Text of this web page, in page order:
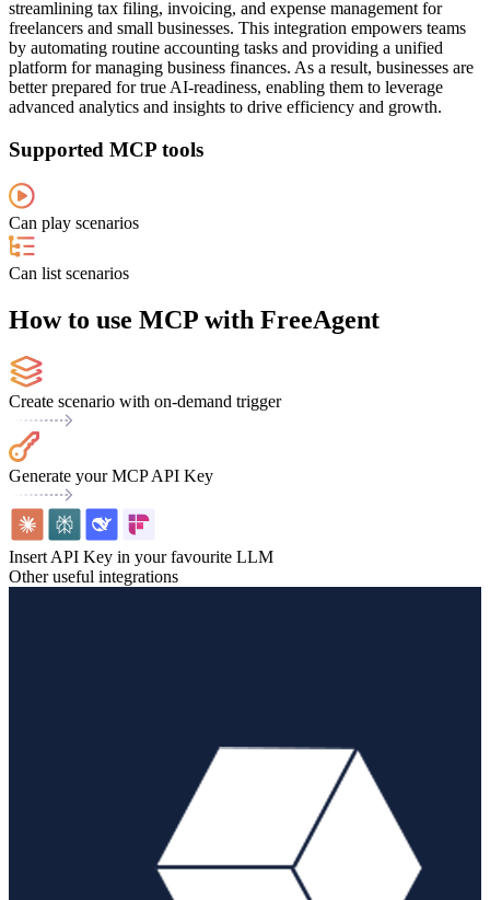
streamlining tax filing, invoicing, and expense management for
freelancers and small businesses. This integration empowers teams
by automating routine accounting tasks and providing a unified
platform for managing business finances. As a result, businesses are
better prepared for true AI-readiness, enabling them to leverage
advanced analytics and insights to drive efficiency and growth.
Supported MCP tools
Can play scenarios
Can list scenarios
How to use MCP with FreeAgent
Create scenario with on-demand trigger
Generate your MCP API Key
Insert API Key in your favourite LLM
Other useful integrations